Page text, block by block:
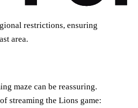
restrictions, ensuring
area.
maze can be reassuring.
streaming the Lions game: